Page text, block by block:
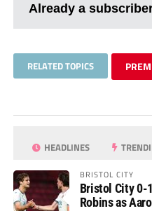
Already a
RELATED TOPICS
HEADLINES
BRISTOL CITY
Bristol City 0-
Robins as